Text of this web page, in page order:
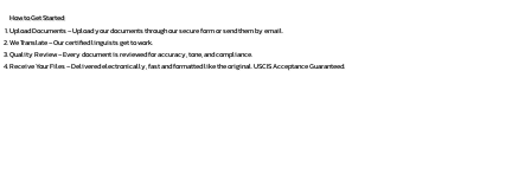
How to Get Started
Upload Documents – Upload your documents through our secure form or send them by email.
We Translate – Our certified linguists get to work.
Quality Review – Every document is reviewed for accuracy, tone, and compliance.
Receive Your Files – Delivered electronically, fast and formatted like the original. USCIS Acceptance Guaranteed.